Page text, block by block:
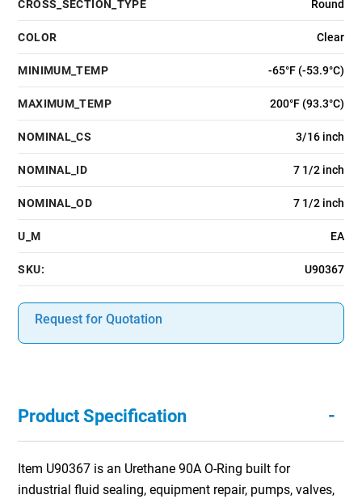
CROSS_SECTION_TYPE Round
COLOR Clear
MINIMUM_TEMP -65°F (-53.9°C)
MAXIMUM_TEMP 200°F (93.3°C)
NOMINAL_CS 3/16 inch
NOMINAL_ID 7 1/2 inch
NOMINAL_OD 7 1/2 inch
U_M EA
SKU: U90367
Request for Quotation
Product Specification -
Item U90367 is an Urethane 90A O-Ring built for
industrial fluid sealing, equipment repair, pumps, valves,